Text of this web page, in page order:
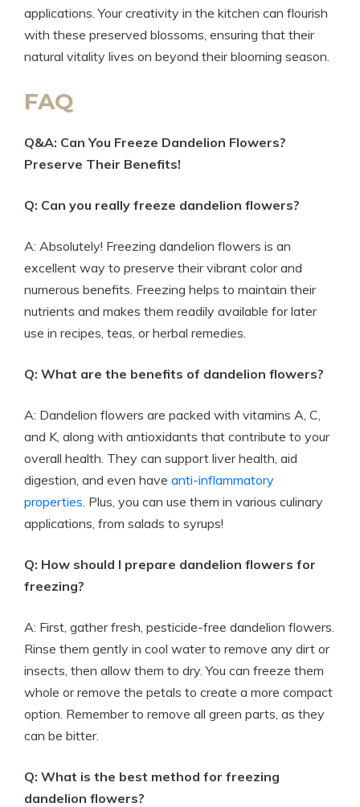
applications. Your creativity in the kitchen can flourish
with these preserved blossoms, ensuring that their
natural vitality lives on beyond their blooming season.
FAQ
Q&A: Can You Freeze Dandelion Flowers?
Preserve Their Benefits!
Q: Can you really freeze dandelion flowers?
A: Absolutely! Freezing dandelion flowers is an
excellent way to preserve their vibrant color and
numerous benefits. Freezing helps to maintain their
nutrients and makes them readily available for later
use in recipes, teas, or herbal remedies.
Q: What are the benefits of dandelion flowers?
A: Dandelion flowers are packed with vitamins A, C,
and K, along with antioxidants that contribute to your
overall health. They can support liver health, aid
digestion, and even have anti-inflammatory
properties . Plus, you can use them in various culinary
applications, from salads to syrups!
Q: How should I prepare dandelion flowers for
freezing?
A: First, gather fresh, pesticide-free dandelion flowers.
Rinse them gently in cool water to remove any dirt or
insects, then allow them to dry. You can freeze them
whole or remove the petals to create a more compact
option. Remember to remove all green parts, as they
can be bitter.
Q: What is the best method for freezing
dandelion flowers?